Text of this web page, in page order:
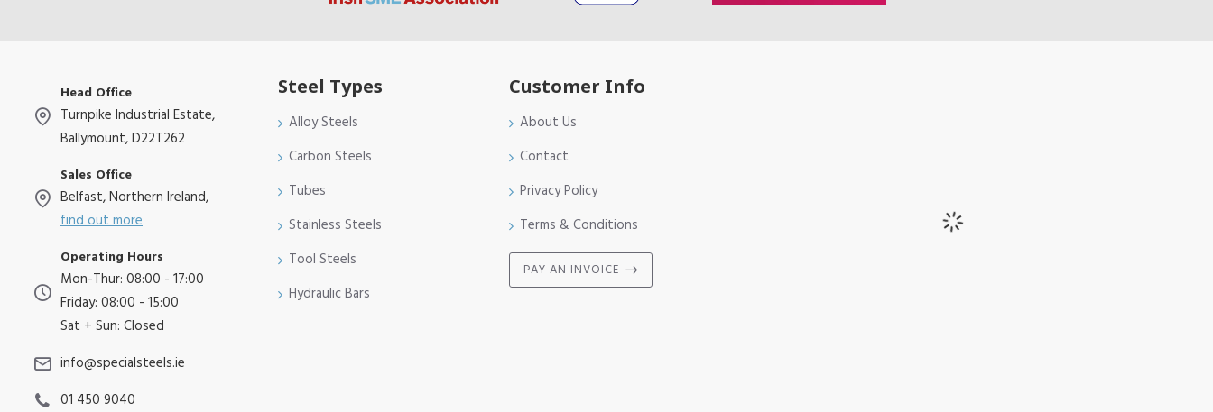
Head Office
Turnpike Industrial Estate,
Ballymount, D22T262
Sales Office
Belfast, Northern Ireland,
find out more
Operating Hours
Mon-Thur: 08:00 - 17:00
Friday: 08:00 - 15:00
Sat + Sun: Closed
info@specialsteels.ie
01 450 9040
Steel Types
Alloy Steels
Carbon Steels
Tubes
Stainless Steels
Tool Steels
Hydraulic Bars
Customer Info
About Us
Contact
Privacy Policy
Terms & Conditions
PAY AN INVOICE